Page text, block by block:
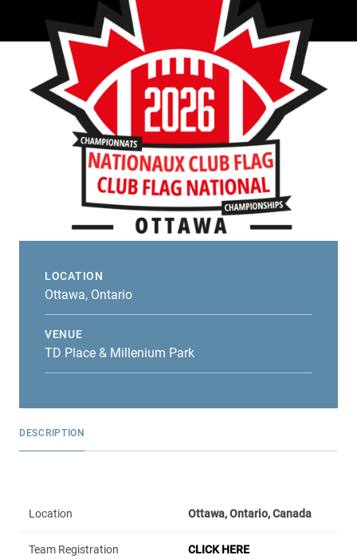
LOCATION
Ottawa, Ontario
VENUE
TD Place & Millenium Park
DESCRIPTION
Location Ottawa, Ontario, Canada
Team Registration CLICK HERE